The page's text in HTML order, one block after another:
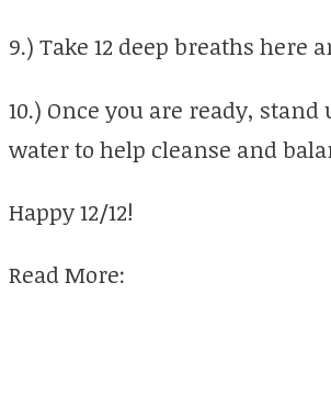
9.) Take 12 deep breaths
10.) Once you are ready,
water to help cleanse and
Happy 12/12!
Read More: